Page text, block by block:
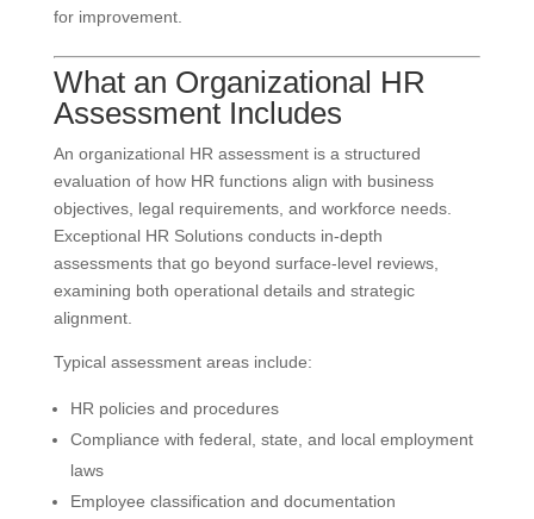
for improvement.
What an Organizational HR
Assessment Includes
An organizational HR assessment is a structured
evaluation of how HR functions align with business
objectives, legal requirements, and workforce needs.
Exceptional HR Solutions conducts in-depth
assessments that go beyond surface-level reviews,
examining both operational details and strategic
alignment.
Typical assessment areas include:
HR policies and procedures
Compliance with federal, state, and local employment
laws
Employee classification and documentation